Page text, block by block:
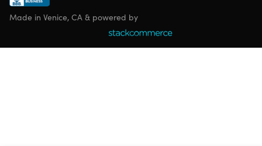
Important Details
Made in Venice, CA & powered by